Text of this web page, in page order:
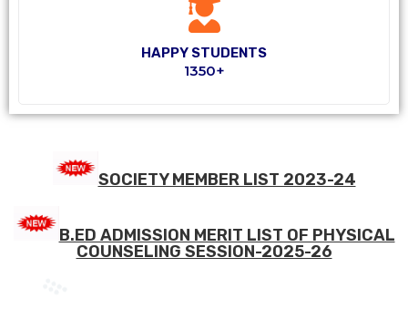
HAPPY STUDENTS
1350+
SOCIETY MEMBER LIST 2023-24
B.ED ADMISSION MERIT LIST OF PHYSICAL
COUNSELING SESSION-2025-26